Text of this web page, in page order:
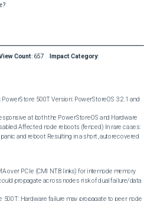
Count: 657 Impact Category:
500T Version: PowerStoreOS 3.2.1 and
Affected node reboots (fenced) In rare cases:
over PCIe (CMI NTB links) for internode memory
propagate across nodes risk of dual failure/data